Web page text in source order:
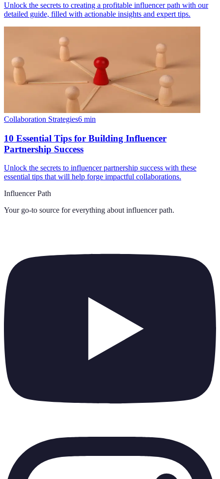
Unlock the secrets to creating a profitable influencer path with our
detailed guide, filled with actionable insights and expert tips.
Collaboration Strategies6 min
10 Essential Tips for Building Influencer
Partnership Success
Unlock the secrets to influencer partnership success with these
essential tips that will help forge impactful collaborations.
Influencer Path
Your go-to source for everything about influencer path.